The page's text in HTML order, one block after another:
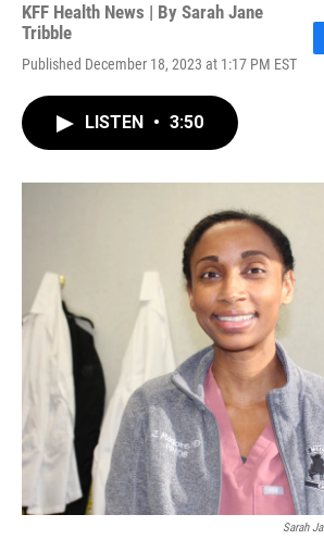
KFF Health News | By Sarah Jane
Tribble
Published December 18, 2023 at 1:17 PM EST
o
LISTEN • 3:50
Sarah